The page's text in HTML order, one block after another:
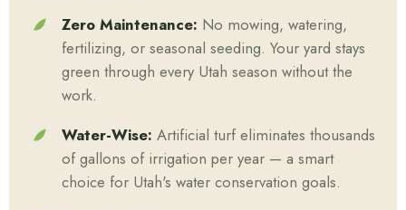
Zero Maintenance: No mowing, watering,
fertilizing, or seasonal seeding. Your yard stays
green through every Utah season without the
work.
Water-Wise: Artificial turf eliminates thousands
of gallons of irrigation per year — a smart
choice for Utah's water conservation goals.